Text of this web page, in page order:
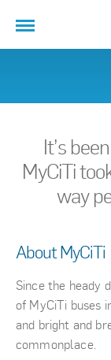
It’s
MyCiTi
way
About MyCiTi
Since the heady
of MyCiTi buses
and bright and
commonplace.